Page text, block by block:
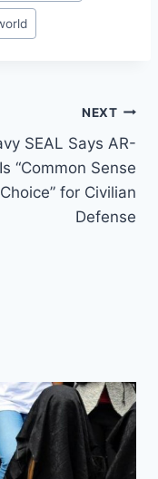
NEXT
SEAL Says AR-
“Common Sense
Choice” for Civilian
Defense